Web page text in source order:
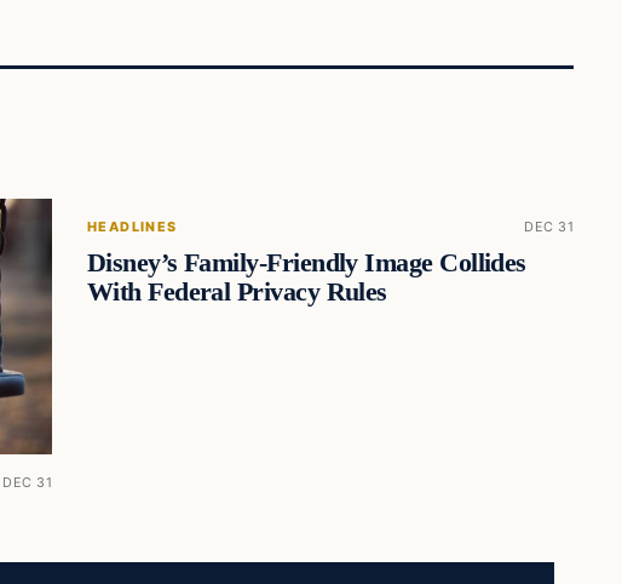
DEC 31
HEADLINES DEC 31
Disney’s Family-Friendly Image Collides
With Federal Privacy Rules